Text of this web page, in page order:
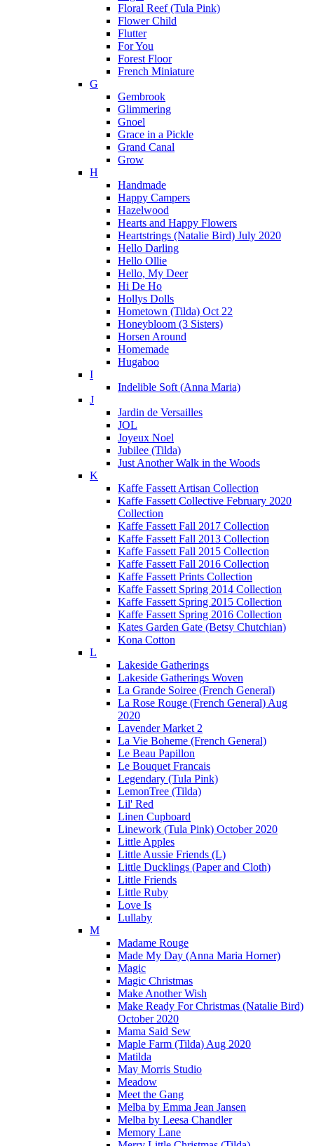
Floral Reef (Tula Pink)
Flower Child
Flutter
For You
Forest Floor
French Miniature
G
Gembrook
Glimmering
Gnoel
Grace in a Pickle
Grand Canal
Grow
H
Handmade
Happy Campers
Hazelwood
Hearts and Happy Flowers
Heartstrings (Natalie Bird) July 2020
Hello Darling
Hello Ollie
Hello, My Deer
Hi De Ho
Hollys Dolls
Hometown (Tilda) Oct 22
Honeybloom (3 Sisters)
Horsen Around
Homemade
Hugaboo
I
Indelible Soft (Anna Maria)
J
Jardin de Versailles
JOL
Joyeux Noel
Jubilee (Tilda)
Just Another Walk in the Woods
K
Kaffe Fassett Artisan Collection
Kaffe Fassett Collective February 2020
Collection
Kaffe Fassett Fall 2017 Collection
Kaffe Fassett Fall 2013 Collection
Kaffe Fassett Fall 2015 Collection
Kaffe Fassett Fall 2016 Collection
Kaffe Fassett Prints Collection
Kaffe Fassett Spring 2014 Collection
Kaffe Fassett Spring 2015 Collection
Kaffe Fassett Spring 2016 Collection
Kates Garden Gate (Betsy Chutchian)
Kona Cotton
L
Lakeside Gatherings
Lakeside Gatherings Woven
La Grande Soiree (French General)
La Rose Rouge (French General) Aug
2020
Lavender Market 2
La Vie Boheme (French General)
Le Beau Papillon
Le Bouquet Francais
Legendary (Tula Pink)
LemonTree (Tilda)
Lil' Red
Linen Cupboard
Linework (Tula Pink) October 2020
Little Apples
Little Aussie Friends (L)
Little Ducklings (Paper and Cloth)
Little Friends
Little Ruby
Love Is
Lullaby
M
Madame Rouge
Made My Day (Anna Maria Horner)
Magic
Magic Christmas
Make Another Wish
Make Ready For Christmas (Natalie Bird)
October 2020
Mama Said Sew
Maple Farm (Tilda) Aug 2020
Matilda
May Morris Studio
Meadow
Meet the Gang
Melba by Emma Jean Jansen
Melba by Leesa Chandler
Memory Lane